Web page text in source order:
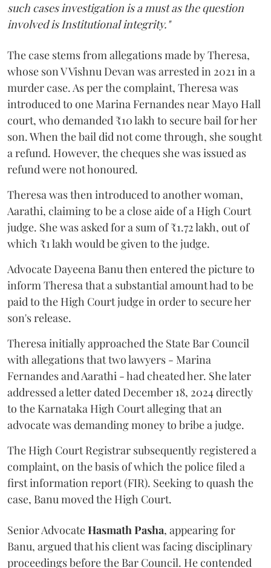
such cases investigation is a must as the question
involved is Institutional integrity."
The case stems from allegations made by Theresa,
whose son V Vishnu Devan was arrested in 2021 in a
murder case. As per the complaint, Theresa was
introduced to one Marina Fernandes near Mayo Hall
court, who demanded ₹10 lakh to secure bail for her
son. When the bail did not come through, she sought
a refund. However, the cheques she was issued as
refund were not honoured.
Theresa was then introduced to another woman,
Aarathi, claiming to be a close aide of a High Court
judge. She was asked for a sum of ₹1.72 lakh, out of
which ₹1 lakh would be given to the judge.
Advocate Dayeena Banu then entered the picture to
inform Theresa that a substantial amount had to be
paid to the High Court judge in order to secure her
son's release.
Theresa initially approached the State Bar Council
with allegations that two lawyers - Marina
Fernandes and Aarathi - had cheated her. She later
addressed a letter dated December 18, 2024 directly
to the Karnataka High Court alleging that an
advocate was demanding money to bribe a judge.
The High Court Registrar subsequently registered a
complaint, on the basis of which the police filed a
first information report (FIR). Seeking to quash the
case, Banu moved the High Court.
Senior AdvocateHasmath Pasha, appearing for
Banu, argued that his client was facing disciplinary
proceedings before the Bar Council. He contended